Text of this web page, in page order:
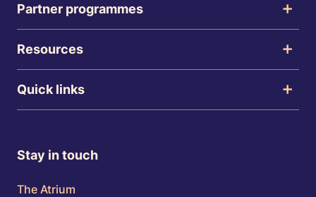
Partner programmes
Resources
Quick links
Stay in touch
The Atrium